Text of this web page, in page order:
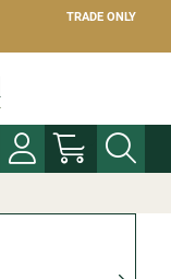
TRADE ONLY